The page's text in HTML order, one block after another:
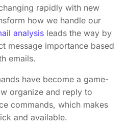
rapidly with new
how we handle our
analysis leads the way by
message importance based
emails.
have become a game-
organize and reply to
commands, which makes
and available.